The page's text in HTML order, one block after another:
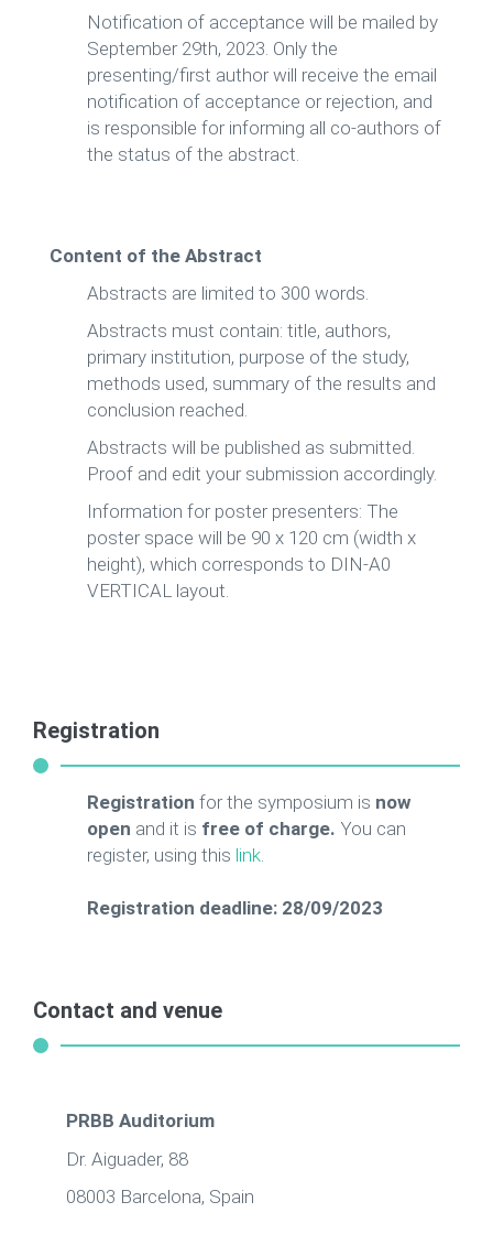
Notification of acceptance will be mailed by
September 29th, 2023. Only the
presenting/first author will receive the email
notification of acceptance or rejection, and
is responsible for informing all co-authors of
the status of the abstract.
Content of the Abstract
Abstracts are limited to 300 words.
Abstracts must contain: title, authors,
primary institution, purpose of the study,
methods used, summary of the results and
conclusion reached.
Abstracts will be published as submitted.
Proof and edit your submission accordingly.
Information for poster presenters: The
poster space will be 90 x 120 cm (width x
height), which corresponds to DIN-A0
VERTICAL layout.
Registration
Registration for the symposium is now
open and it is free of charge. You can
register, using this link
Registration deadline: 28/09/2023
Contact and venue
PRBB Auditorium
Dr. Aiguader, 88
08003 Barcelona, Spain